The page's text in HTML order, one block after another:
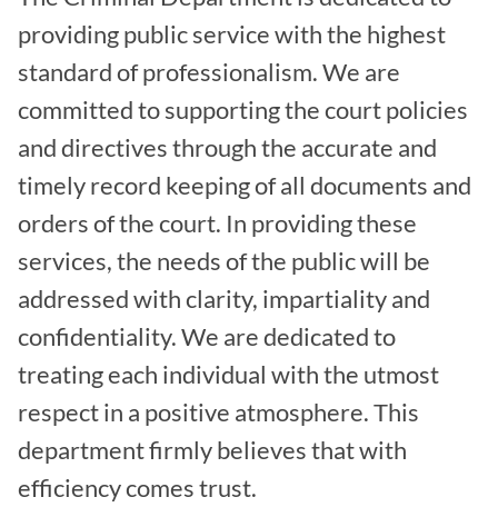
providing public service with the highest
standard of professionalism. We are
committed to supporting the court policies
and directives through the accurate and
timely record keeping of all documents and
orders of the court. In providing these
services, the needs of the public will be
addressed with clarity, impartiality and
confidentiality. We are dedicated to
treating each individual with the utmost
respect in a positive atmosphere. This
department firmly believes that with
efficiency comes trust.